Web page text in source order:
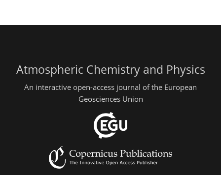
Atmospheric Chemistry and Physics
An interactive open-access journal of the European
Geosciences Union